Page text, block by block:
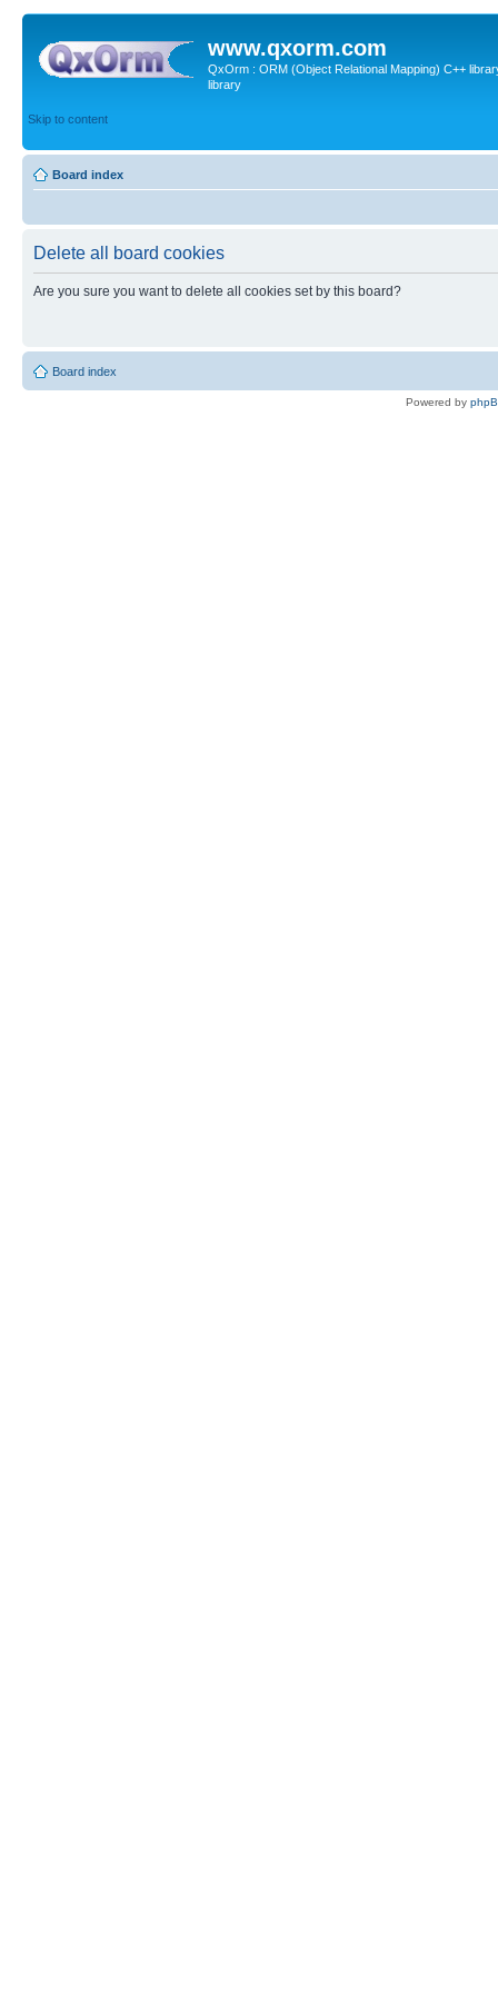
www.qxorm.com
QxOrm : ORM (Object Relational Mapping) C++
library
Skip to content
Board index
Delete all board cookies
Are you sure you want to delete all cookies set by this board?
Board index
Powered by